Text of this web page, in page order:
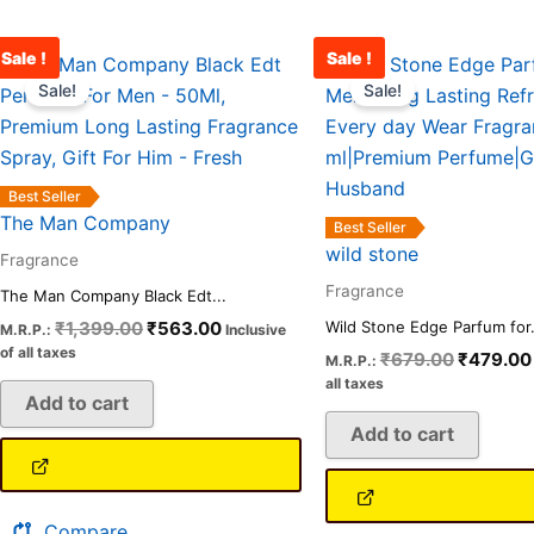
Sale !
Best Seller
Sale!
The Man Company
Fragrance
The Man Company Black Edt...
M.R.P.: ₹1,399.00
Original
price
was:
₹1,399.00.
₹563.00
Current
is:
₹563.00.
Inclusive
of all taxes
Add to cart
Sale !
Best Seller
Sale!
wild stone
Fragrance
Wild Stone Edge Parfum
M.R.P.: ₹679.00
Original
price
was:
₹679.00.
₹479.00
all taxes
Add to cart